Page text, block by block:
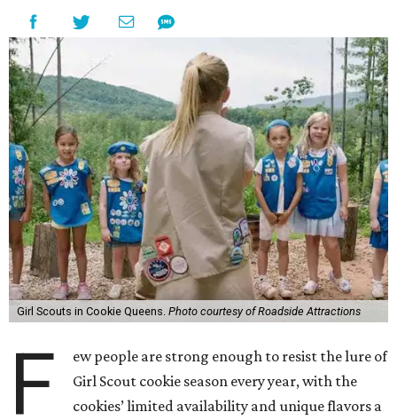
Girl Scouts in Cookie Queens. Photo courtesy of Roadside Attractions
F
ew people are strong enough to resist the lure of
Girl Scout cookie season every year, with the
cookies’ limited availability and unique flavors a